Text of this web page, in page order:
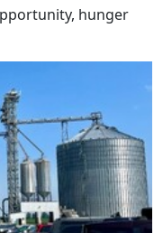
hunger